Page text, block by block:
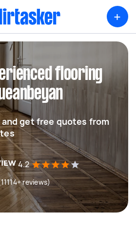
+
flooring
get free quotes from
4.2
reviews)